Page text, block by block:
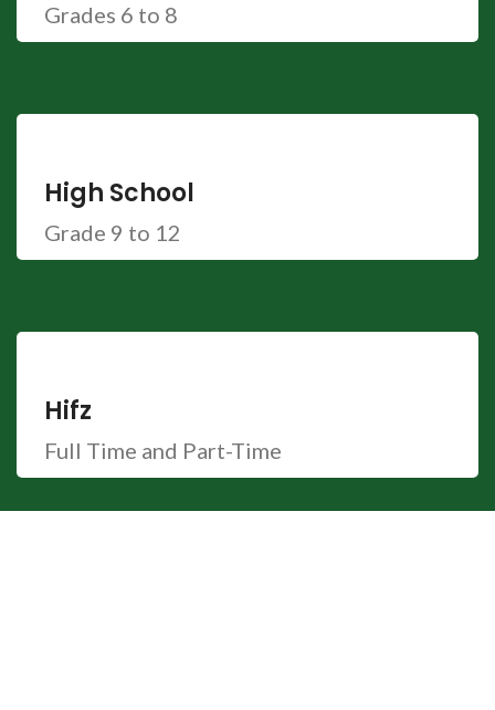
Grades 6 to 8
High School
Grade 9 to 12
Hifz
Full Time and Part-Time